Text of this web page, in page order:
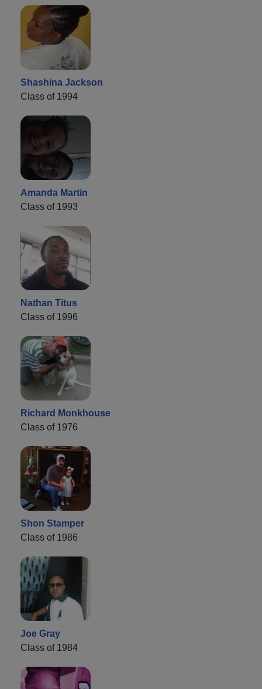
Shashina Jackson
Class of 1994
Amanda Martin
Class of 1993
Nathan Titus
Class of 1996
Richard Monkhouse
Class of 1976
Shon Stamper
Class of 1986
Joe Gray
Class of 1984